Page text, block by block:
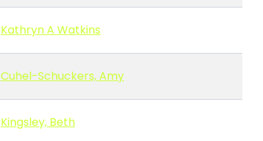
Kathryn A Watkins
Cuhel-Schuckers, Amy
Kingsley, Beth